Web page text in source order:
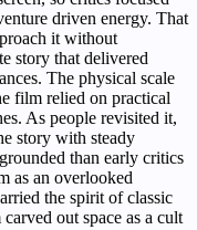
driven energy. That
it without
story that delivered
The physical scale
film relied on practical
As people revisited it,
story with steady
than early critics
as an overlooked
the spirit of classic
out space as a cult